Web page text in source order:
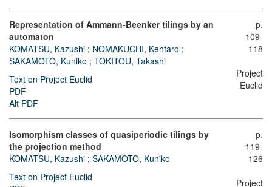
Representation of Ammann-Beenker tilings by an
automaton
KOMATSU, Kazushi ; NOMAKUCHI, Kentaro ;
SAKAMOTO, Kuniko ; TOKITOU, Takashi
Text on Project Euclid
PDF
Alt PDF
p.
109-
118
Project
Euclid
Isomorphism classes of quasiperiodic tilings by
the projection method
KOMATSU, Kazushi ; SAKAMOTO, Kuniko
Text on Project Euclid
p.
119-
126
Project